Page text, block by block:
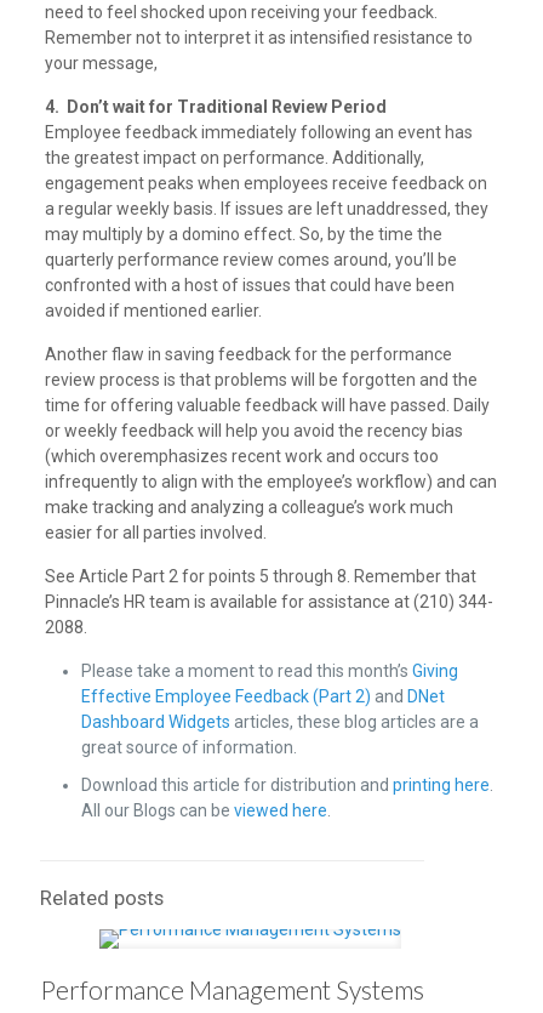
need to feel shocked upon receiving your feedback.
Remember not to interpret it as intensified resistance to
your message,
4. Don’t wait for Traditional Review Period
Employee feedback immediately following an event has
the greatest impact on performance. Additionally,
engagement peaks when employees receive feedback on
a regular weekly basis. If issues are left unaddressed, they
may multiply by a domino effect. So, by the time the
quarterly performance review comes around, you’ll be
confronted with a host of issues that could have been
avoided if mentioned earlier.
Another flaw in saving feedback for the performance
review process is that problems will be forgotten and the
time for offering valuable feedback will have passed. Daily
or weekly feedback will help you avoid the recency bias
(which overemphasizes recent work and occurs too
infrequently to align with the employee’s workflow) and can
make tracking and analyzing a colleague’s work much
easier for all parties involved.
See Article Part 2 for points 5 through 8. Remember that
Pinnacle’s HR team is available for assistance at (210) 344-
2088.
Please take a moment to read this month’s Giving
Effective Employee Feedback (Part 2) and DNet
Dashboard Widgets articles, these blog articles are a
great source of information.
Download this article for distribution and printing here
All our Blogs can be viewed here
Related posts
Performance Management Systems